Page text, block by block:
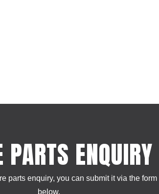
PARTS ENQUIRY
parts enquiry, you can submit it via the form
below.